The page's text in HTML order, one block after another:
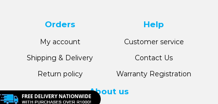
Orders
My account
Shipping & Delivery
Return policy
Help
Customer service
Contact Us
Warranty Registration
About us